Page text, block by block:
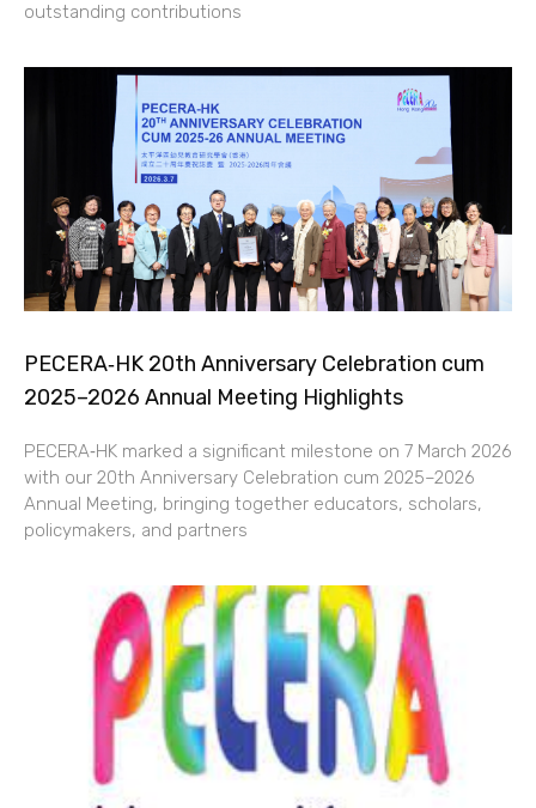
outstanding contributions
PECERA‑HK 20th Anniversary Celebration cum
2025–2026 Annual Meeting Highlights
PECERA‑HK marked a significant milestone on 7 March 2026
with our 20th Anniversary Celebration cum 2025–2026
Annual Meeting, bringing together educators, scholars,
policymakers, and partners